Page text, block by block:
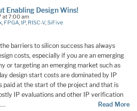
Enabling Design Wins!
at 7:00 am
, FPGA, IP, RISC-V,SiFive
barriers to silicon success has always
costs, especially if you are an emerging
or targeting an emerging market such as
design start costs are dominated by IP
paid at the start of the project and that is
IP evaluations and other IP verification
Read More